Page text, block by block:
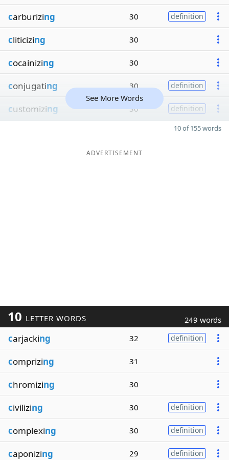
carburizing 30 definition
cliticizing 30
cocainizing 30
conjugating 30 definition
customizing 30 definition
See More Words
10 of 155 words
ADVERTISEMENT
10 LETTER WORDS 249 words
carjacking 32 definition
comprizing 31
chromizing 30
civilizing 30 definition
complexing 30 definition
caponizing 29 definition